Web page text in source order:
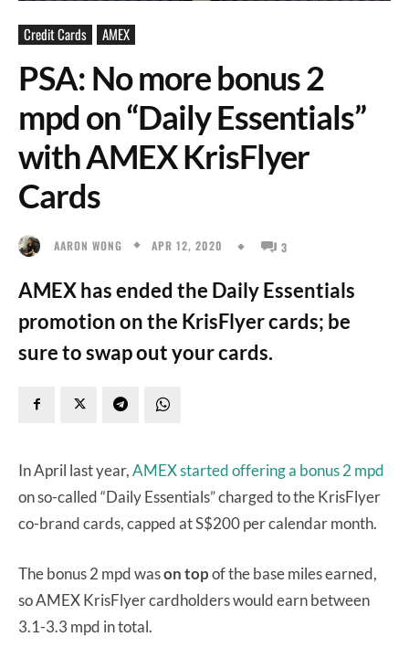
Credit Cards AMEX
PSA: No more bonus 2
mpd on “Daily Essentials”
with AMEX KrisFlyer
Cards
AARON WONG APR 12, 2020 3
AMEX has ended the Daily Essentials
promotion on the KrisFlyer cards; be
sure to swap out your cards.
In April last year,AMEX started offering a bonus 2 mpd
on so-called “Daily Essentials” charged to the KrisFlyer
co-brand cards, capped at S$200 per calendar month.
The bonus 2 mpd wason topof the base miles earned,
so AMEX KrisFlyer cardholders would earn between
3.1-3.3 mpd in total.